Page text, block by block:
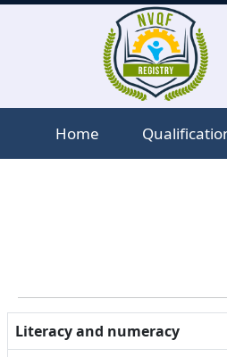
Home
Literacy and numeracy